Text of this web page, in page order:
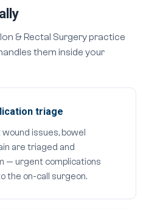
& Rectal Surgery practice
them inside your
triage
issues, bowel
are triaged and
— urgent complications
the on-call surgeon.